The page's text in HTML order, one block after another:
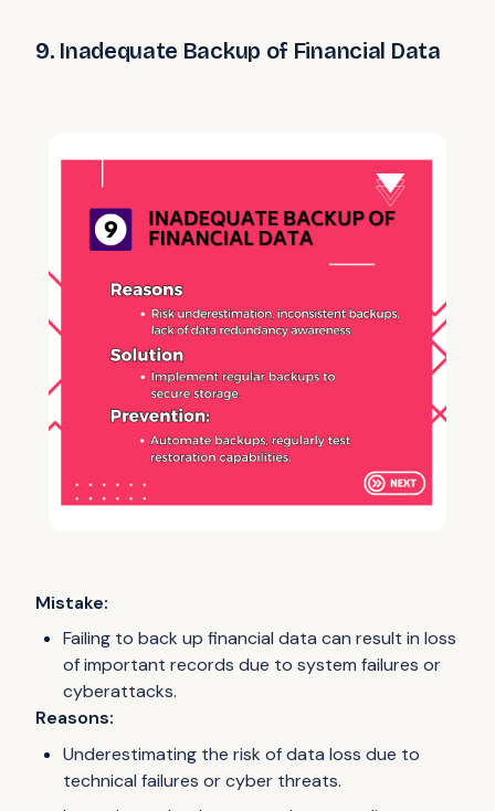
9. Inadequate Backup of Financial Data
Mistake:
Failing to back up financial data can result in loss
of important records due to system failures or
cyberattacks.
Reasons:
Underestimating the risk of data loss due to
technical failures or cyber threats.